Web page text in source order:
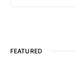
FEATURED